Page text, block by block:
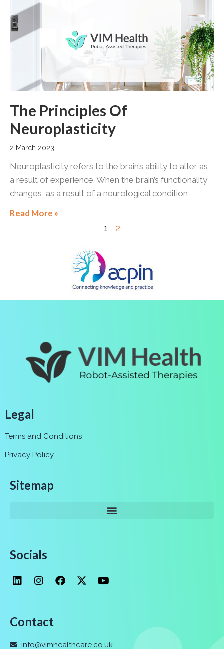
The Principles Of
Neuroplasticity
2 March 2023
Neuroplasticity refers to the brain’s ability to alter as
a result of experience. When the brain’s functionality
changes, as a result of a neurological condition
Read More »
1 2
Legal
Terms and Conditions
Privacy Policy
Sitemap
Socials
Contact
info@vimhealthcare.co.uk